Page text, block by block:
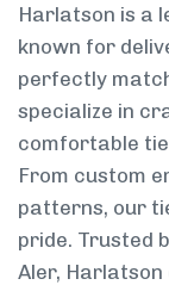
Harlatson is a
known for
perfectly
specialize in
comfortable
From custom
patterns, our
pride. Trusted
Aler,